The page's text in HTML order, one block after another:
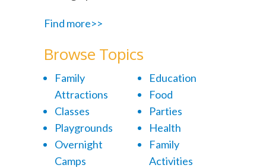
Find more>>
Browse Topics
Family
Attractions
Classes
Playgrounds
Overnight
Camps
Education
Food
Parties
Health
Family
Activities